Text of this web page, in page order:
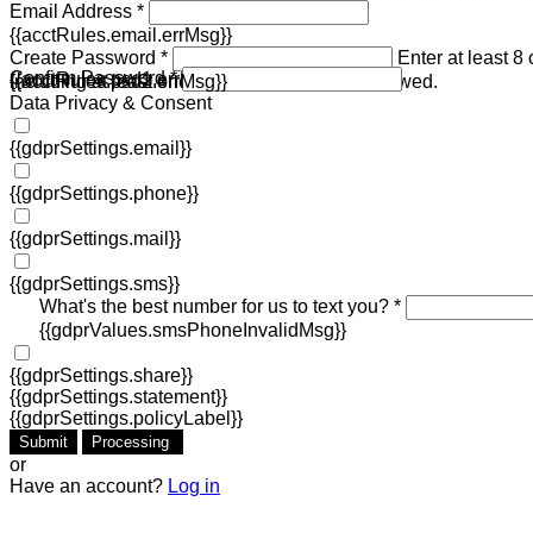
Email Address *
{{acctRules.email.errMsg}}
Create Password *
Enter at least 8
including at least one number. Spaces not allowed.
{{acctRules.psd1.errMsg}}
Confirm Password *
{{acctRules.psd2.errMsg}}
Data Privacy & Consent
{{gdprSettings.email}}
{{gdprSettings.phone}}
{{gdprSettings.mail}}
{{gdprSettings.sms}}
What's the best number for us to text you? *
{{gdprValues.smsPhoneInvalidMsg}}
{{gdprSettings.share}}
{{gdprSettings.statement}}
{{gdprSettings.policyLabel}}
Submit Processing
or
Have an account? Log in